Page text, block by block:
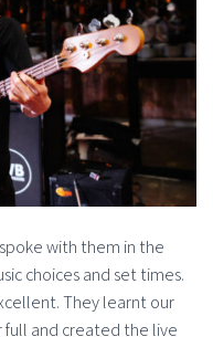
with them in the
choices and set times.
They learnt our
and created the live